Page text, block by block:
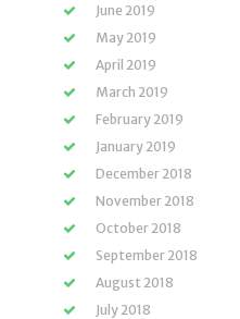
June 2019
May 2019
April 2019
March 2019
February 2019
January 2019
December 2018
November 2018
October 2018
September 2018
August 2018
July 2018